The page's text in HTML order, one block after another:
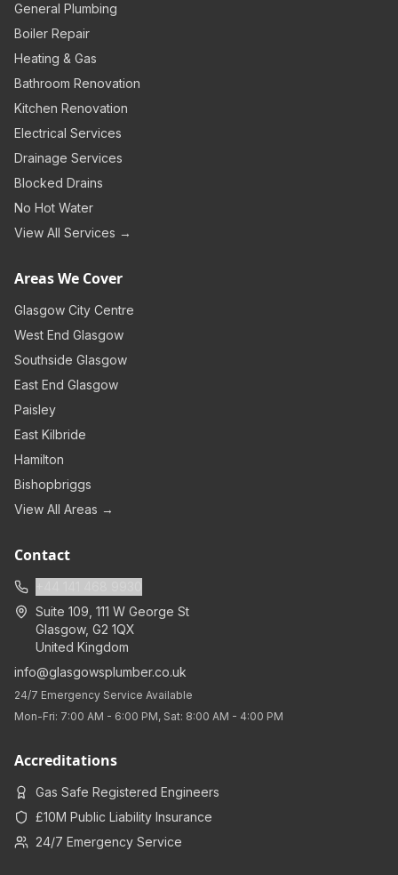
General Plumbing
Boiler Repair
Heating & Gas
Bathroom Renovation
Kitchen Renovation
Electrical Services
Drainage Services
Blocked Drains
No Hot Water
View All Services →
Areas We Cover
Glasgow City Centre
West End Glasgow
Southside Glasgow
East End Glasgow
Paisley
East Kilbride
Hamilton
Bishopbriggs
View All Areas →
Contact
Suite 109, 111 W George St
Glasgow, G2 1QX
United Kingdom
info@glasgowsplumber.co.uk
24/7 Emergency Service Available
Mon-Fri: 7:00 AM - 6:00 PM, Sat: 8:00 AM - 4:00 PM
Accreditations
Gas Safe Registered Engineers
£10M Public Liability Insurance
24/7 Emergency Service